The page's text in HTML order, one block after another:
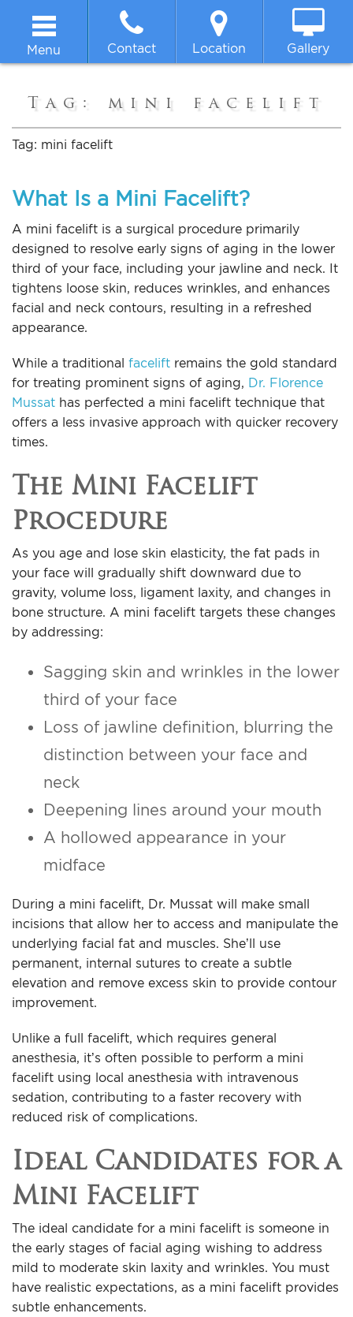
Menu
About
Body
Face
For Men
Gallery
Blog
Contact
Contact Location Gallery
Tag: mini facelift
Tag: mini facelift
What Is a Mini Facelift?
A mini facelift is a surgical procedure primarily
designed to resolve early signs of aging in the lower
third of your face, including your jawline and neck. It
tightens loose skin, reduces wrinkles, and enhances
facial and neck contours, resulting in a refreshed
appearance.
While a traditional facelift remains the gold standard
for treating prominent signs of aging, Dr. Florence
Mussat has perfected a mini facelift technique that
offers a less invasive approach with quicker recovery
times.
The Mini Facelift
Procedure
As you age and lose skin elasticity, the fat pads in
your face will gradually shift downward due to
gravity, volume loss, ligament laxity, and changes in
bone structure. A mini facelift targets these changes
by addressing:
Sagging skin and wrinkles in the lower
third of your face
Loss of jawline definition, blurring the
distinction between your face and
neck
Deepening lines around your mouth
A hollowed appearance in your
midface
During a mini facelift, Dr. Mussat will make small
incisions that allow her to access and manipulate the
underlying facial fat and muscles. She’ll use
permanent, internal sutures to create a subtle
elevation and remove excess skin to provide contour
improvement.
Unlike a full facelift, which requires general
anesthesia, it’s often possible to perform a mini
facelift using local anesthesia with intravenous
sedation, contributing to a faster recovery with
reduced risk of complications.
Ideal Candidates for a
Mini Facelift
The ideal candidate for a mini facelift is someone in
the early stages of facial aging wishing to address
mild to moderate skin laxity and wrinkles. You must
have realistic expectations, as a mini facelift provides
subtle enhancements.